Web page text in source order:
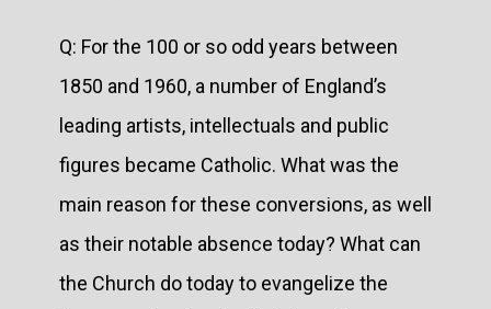
Q: For the 100 or so odd years between
1850 and 1960, a number of England’s
leading artists, intellectuals and public
figures became Catholic. What was the
main reason for these conversions, as well
as their notable absence today? What can
the Church do today to evangelize the